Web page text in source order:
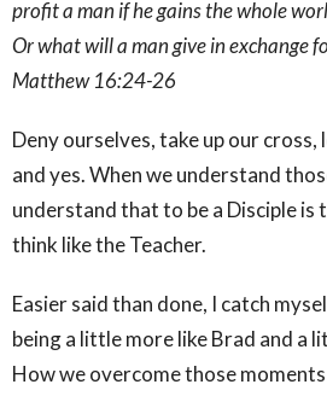
profit a man if he gains the whole
Or what will a man give in exchange
Matthew 16:24-26
Deny ourselves, take up our cross,
and yes. When we understand
understand that to be a Disciple is
think like the Teacher.
Easier said than done, I catch
being a little more like Brad and a
How we overcome those